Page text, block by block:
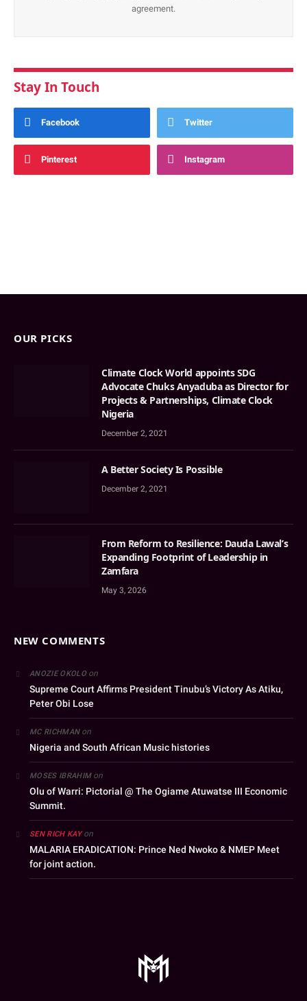
agreement.
Stay In Touch
Facebook Twitter
Pinterest Instagram
OUR PICKS
Climate Clock World appoints SDG
Advocate Chuks Anyaduba as Director for
Projects & Partnerships, Climate Clock
Nigeria
December 2, 2021
A Better Society Is Possible
December 2, 2021
From Reform to Resilience: Dauda Lawal’s
Expanding Footprint of Leadership in
Zamfara
May 3, 2026
NEW COMMENTS
ANOZIE OKOLOon
Supreme Court Affirms President Tinubu’s Victory As Atiku,
Peter Obi Lose
MC RICHMANon
Nigeria and South African Music histories
MOSES IBRAHIMon
Olu of Warri: Pictorial @ The Ogiame Atuwatse III Economic
Summit.
SEN RICH KAYon
MALARIA ERADICATION: Prince Ned Nwoko & NMEP Meet
for joint action.